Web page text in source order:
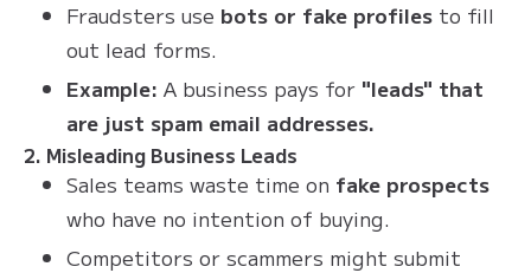
Fraudsters use bots or fake profiles to fill
out lead forms.
Example: A business pays for "leads" that
are just spam email addresses.
2. Misleading Business Leads
Sales teams waste time on fake prospects
who have no intention of buying.
Competitors or scammers might submit